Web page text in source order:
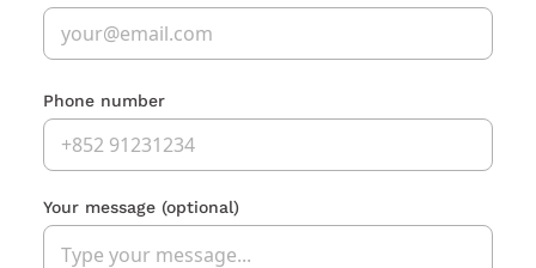
Phone number
Your message (optional)